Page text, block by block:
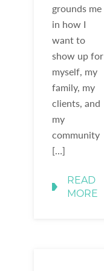
grounds me
in how I
want to
show up for
myself, my
family, my
clients, and
my
community
[…]
READ
MORE